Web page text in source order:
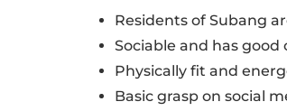
Residents of Subang
Sociable and has
Physically fit and
Basic grasp on social